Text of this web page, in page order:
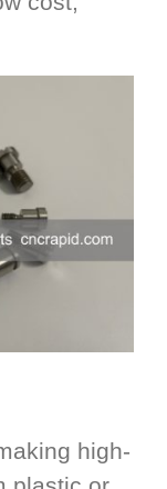
high-